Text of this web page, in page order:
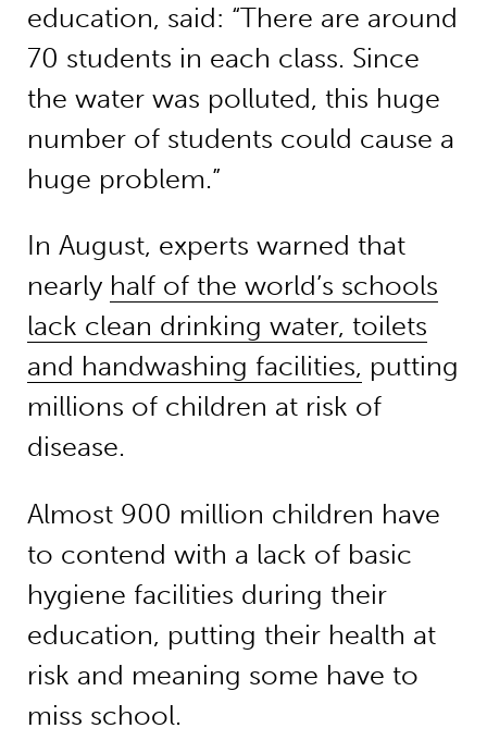
education, said: “There are around
70 students in each class. Since
the water was polluted, this huge
number of students could cause a
huge problem.”
In August, experts warned that
nearly half of the world’s schools
lack clean drinking water, toilets
and handwashing facilities, putting
millions of children at risk of
disease.
Almost 900 million children have
to contend with a lack of basic
hygiene facilities during their
education, putting their health at
risk and meaning some have to
miss school.